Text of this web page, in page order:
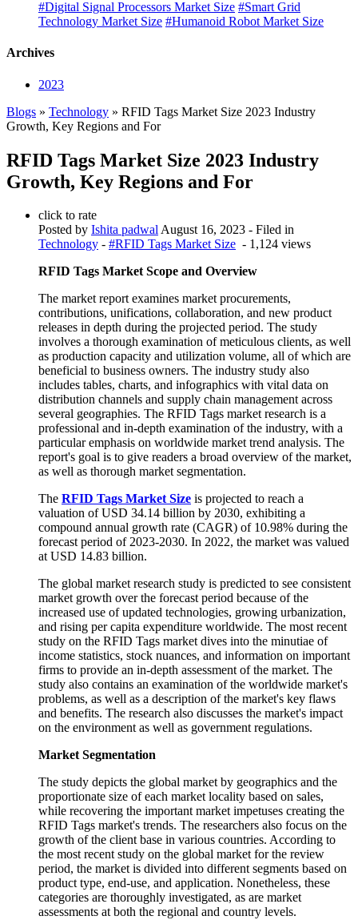
#Digital Signal Processors Market Size #Smart Grid
Technology Market Size #Humanoid Robot Market Size
Archives
2023
Blogs » Technology » RFID Tags Market Size 2023 Industry
Growth, Key Regions and For
RFID Tags Market Size 2023 Industry
Growth, Key Regions and For
click to rate
Posted by Ishita padwalAugust 16, 2023 - Filed in
Technology - #RFID Tags Market Size - 1,124 views
RFID Tags Market Scope and Overview
The market report examines market procurements,
contributions, unifications, collaboration, and new product
releases in depth during the projected period. The study
involves a thorough examination of meticulous clients, as well
as production capacity and utilization volume, all of which are
beneficial to business owners. The industry study also
includes tables, charts, and infographics with vital data on
distribution channels and supply chain management across
several geographies. The RFID Tags market research is a
professional and in-depth examination of the industry, with a
particular emphasis on worldwide market trend analysis. The
report's goal is to give readers a broad overview of the market,
as well as thorough market segmentation.
The RFID Tags Market Size is projected to reach a
valuation of USD 34.14 billion by 2030, exhibiting a
compound annual growth rate (CAGR) of 10.98% during the
forecast period of 2023-2030. In 2022, the market was valued
at USD 14.83 billion.
The global market research study is predicted to see consistent
market growth over the forecast period because of the
increased use of updated technologies, growing urbanization,
and rising per capita expenditure worldwide. The most recent
study on the RFID Tags market dives into the minutiae of
income statistics, stock nuances, and information on important
firms to provide an in-depth assessment of the market. The
study also contains an examination of the worldwide market's
problems, as well as a description of the market's key flaws
and benefits. The research also discusses the market's impact
on the environment as well as government regulations.
Market Segmentation
The study depicts the global market by geographics and the
proportionate size of each market locality based on sales,
while recovering the important market impetuses creating the
RFID Tags market's trends. The researchers also focus on the
growth of the client base in various countries. According to
the most recent study on the global market for the review
period, the market is divided into different segments based on
product type, end-use, and application. Nonetheless, these
categories are thoroughly investigated, as are market
assessments at both the regional and country levels.